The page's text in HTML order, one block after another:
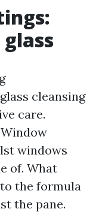
cleansing
care.
windows
of. What
the formula
the pane.